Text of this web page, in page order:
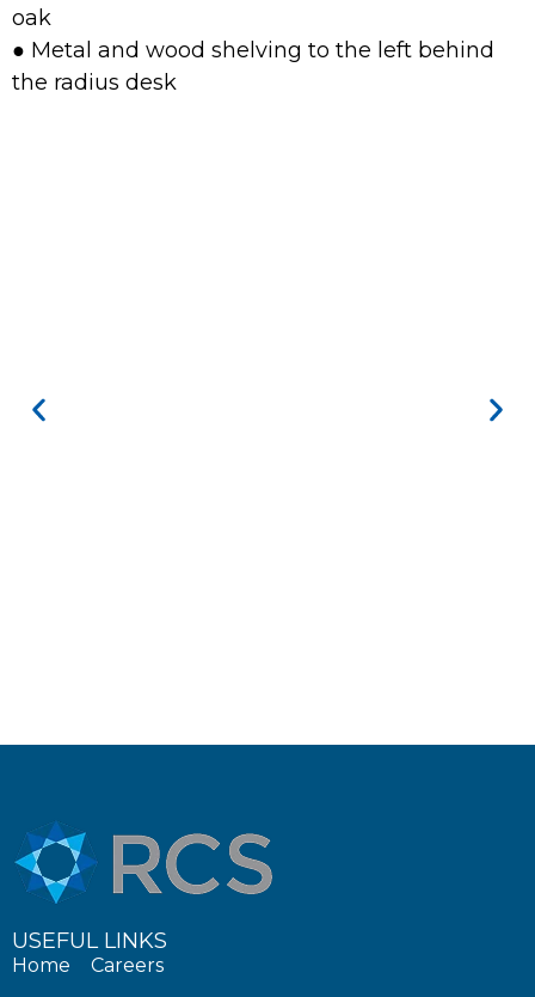
oak
● Metal and wood shelving to the left behind
the radius desk
USEFUL LINKS
Home
Careers